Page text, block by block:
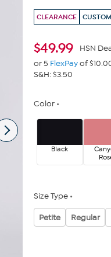
CLEARANCE
$49.99 HSN
or 5 FlexPayof
S&H: $3.50
Color
Black
Size Type
Petite Regular